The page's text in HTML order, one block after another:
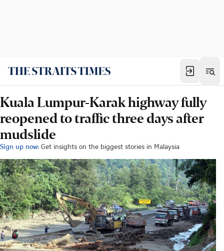
Kuala Lumpur-Karak highway fully
reopened to traffic three days after
mudslide
Sign up now: Get insights on the biggest stories in Malaysia